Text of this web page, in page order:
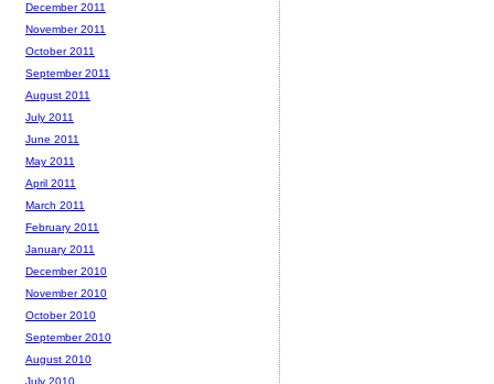
December 2011
November 2011
October 2011
September 2011
August 2011
July 2011
June 2011
May 2011
April 2011
March 2011
February 2011
January 2011
December 2010
November 2010
October 2010
September 2010
August 2010
July 2010